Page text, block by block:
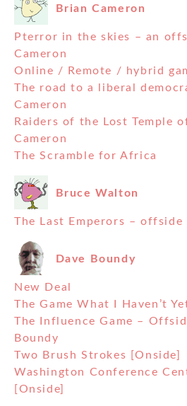
Brian Cameron
Pterror in the skies – an
Cameron
Online / Remote / hybrid
The road to a liberal
Cameron
Raiders of the Lost Temple
Cameron
The Scramble for Africa
Bruce Walton
The Last Emperors –
Dave Boundy
New Deal
The Game What I Haven’t
The Influence Game –
Boundy
Two Brush Strokes [Onside]
Washington Conference
[Onside]